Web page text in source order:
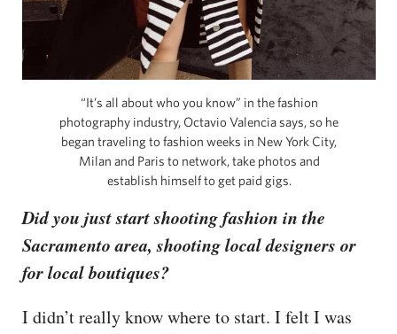
“It’s all about who you know” in the fashion
photography industry, Octavio Valencia says, so he
began traveling to fashion weeks in New York City,
Milan and Paris to network, take photos and
establish himself to get paid gigs.
Did you just start shooting fashion in the
Sacramento area, shooting local designers or
for local boutiques?
I didn’t really know where to start. I felt I was